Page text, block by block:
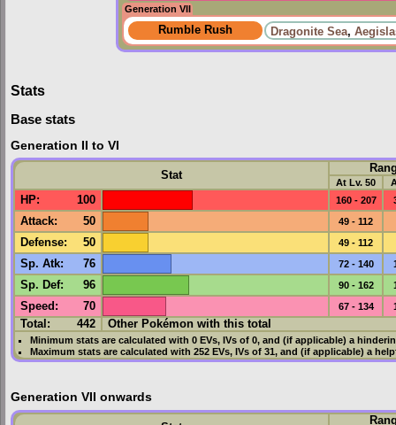
Generation VII
Rumble Rush Dragonite Sea,
Stats
Base stats
Generation II to VI
Stat
At Lv. 50
HP: 100 160 - 207
Attack: 50 49 - 112
Defense: 50 49 - 112
Sp. Atk: 76 72 - 140
Sp. Def: 96 90 - 162
Speed : 70 67 - 134
Total: 442 Other Pokémon with this total
Minimum stats are calculated with 0 EVs, IVsof 0, and (if applicable) a
Maximum stats are calculated with 252 EVs, IVsof 31, and (if applicable) a
Generation VII onwards